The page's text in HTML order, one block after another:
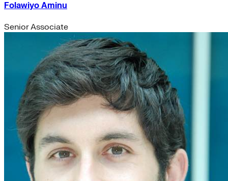
Folawiyo Aminu
Senior Associate